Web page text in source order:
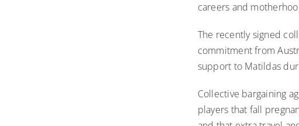
careers and
The recently signed
commitment from
support to Matildas
Collective bargaining
players that fall